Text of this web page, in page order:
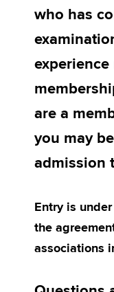
Search jobs
Find an accountant
Help & support
who has
are a
you may
admission
Entry is
the
associations